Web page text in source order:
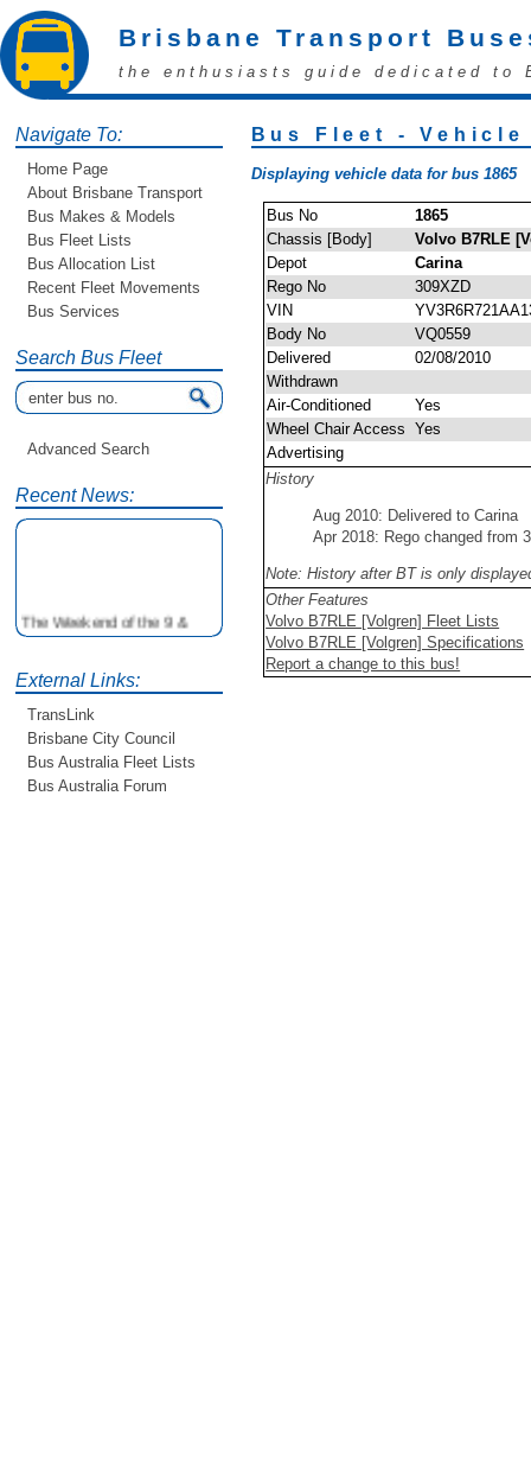
Brisbane Transport
the enthusiasts guide dedicated to
Navigate To:
Home Page
About Brisbane Transport
Bus Makes & Models
Bus Fleet Lists
Bus Allocation List
Recent Fleet Movements
Bus Services
Search Bus Fleet
Advanced Search
Recent News:
The Weekend of the 9 &
10th June is your
older buses doing the City
Loop tour. Experience riding
on buses previously run by
BCC from the 40's 60's and
80's For more details see
http://www.qocs.org.au
External Links:
TransLink
Brisbane City Council
Bus Australia Fleet Lists
Bus Australia Forum
Bus Fleet - Vehicle
Displaying vehicle data for bus 1865
Bus No
1865
Chassis [Body]
Volvo B7RLE
Depot
Carina
Rego No
309XZD
VIN
Body No
VQ0559
Delivered
02/08/2010
Withdrawn
Air-Conditioned
Yes
Wheel Chair Access
Yes
Advertising
History
Aug 2010: Delivered to Carina
Apr 2018: Rego changed from
Note: History after BT is only
Other Features
Volvo B7RLE [Volgren] Fleet Lists
Volvo B7RLE [Volgren] Specifications
Report a change to this bus!